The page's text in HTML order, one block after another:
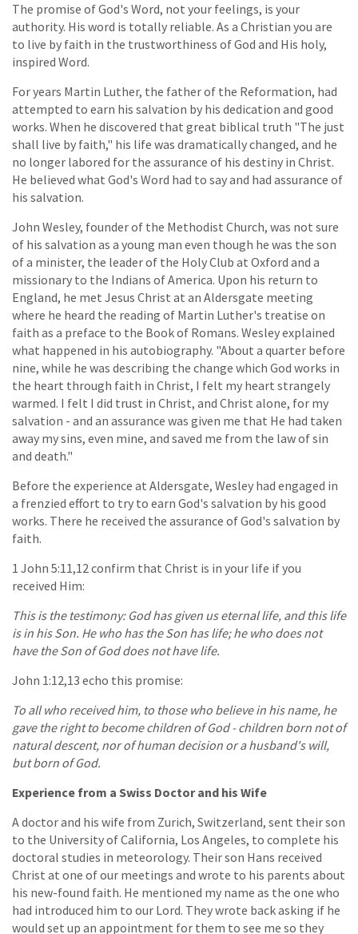
The promise of God's Word, not your feelings, is your
authority. His word is totally reliable. As a Christian you are
to live by faith in the trustworthiness of God and His holy,
inspired Word.
For years Martin Luther, the father of the Reformation, had
attempted to earn his salvation by his dedication and good
works. When he discovered that great biblical truth "The just
shall live by faith," his life was dramatically changed, and he
no longer labored for the assurance of his destiny in Christ.
He believed what God's Word had to say and had assurance of
his salvation.
John Wesley, founder of the Methodist Church, was not sure
of his salvation as a young man even though he was the son
of a minister, the leader of the Holy Club at Oxford and a
missionary to the Indians of America. Upon his return to
England, he met Jesus Christ at an Aldersgate meeting
where he heard the reading of Martin Luther's treatise on
faith as a preface to the Book of Romans. Wesley explained
what happened in his autobiography. "About a quarter before
nine, while he was describing the change which God works in
the heart through faith in Christ, I felt my heart strangely
warmed. I felt I did trust in Christ, and Christ alone, for my
salvation - and an assurance was given me that He had taken
away my sins, even mine, and saved me from the law of sin
and death."
Before the experience at Aldersgate, Wesley had engaged in
a frenzied effort to try to earn God's salvation by his good
works. There he received the assurance of God's salvation by
faith.
1 John 5:11,12 confirm that Christ is in your life if you
received Him:
This is the testimony: God has given us eternal life, and this life
is in his Son. He who has the Son has life; he who does not
have the Son of God does not have life.
John 1:12,13 echo this promise:
To all who received him, to those who believe in his name, he
gave the right to become children of God - children born not of
natural descent, nor of human decision or a husband's will,
but born of God.
Experience from a Swiss Doctor and his Wife
A doctor and his wife from Zurich, Switzerland, sent their son
to the University of California, Los Angeles, to complete his
doctoral studies in meteorology. Their son Hans received
Christ at one of our meetings and wrote to his parents about
his new-found faith. He mentioned my name as the one who
had introduced him to our Lord. They wrote back asking if he
would set up an appointment for them to see me so they